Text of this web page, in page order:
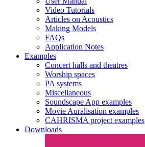
Video Tutorials
Articles on Acoustics
Making Models
FAQs
Application Notes
Examples
Concert halls and theatres
Worship spaces
PA systems
Miscellaneous
Soundscape App examples
Movie Auralisation examples
CAHRISMA project examples
Downloads